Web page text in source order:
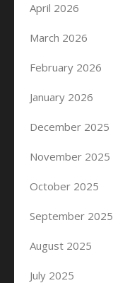
April 2026
March 2026
February 2026
January 2026
December 2025
November 2025
October 2025
September 2025
August 2025
July 2025